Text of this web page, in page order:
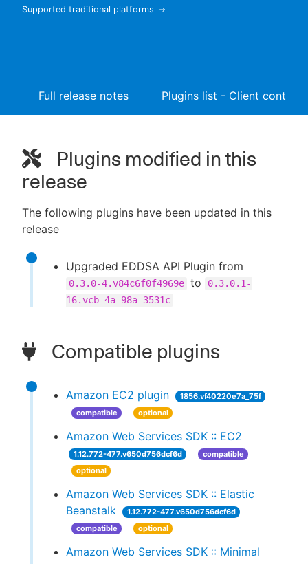
Supported traditional platforms
Full release notes Plugins list - Client
Plugins modified in this
release
The following plugins have been updated in this
release
Upgraded EDDSA API Plugin from
0.3.0-4.v84c6f0f4969e to
0.3.0.1-
16.vcb_4a_98a_3531c
Compatible plugins
Amazon EC2 plugin
1856.vf40220e7a_75f
compatible
optional
Amazon Web Services SDK :: EC2
1.12.772-477.v650d756dcf6d
compatible
optional
Amazon Web Services SDK :: Elastic
Beanstalk
1.12.772-477.v650d756dcf6d
compatible
optional
Amazon Web Services SDK :: Minimal